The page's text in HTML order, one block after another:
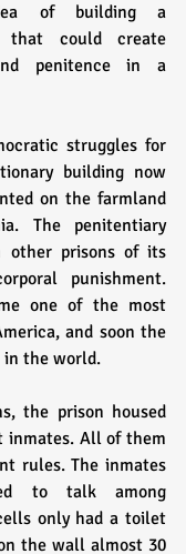
of building a
that could create
penitence in a
struggles for
building now
on the farmland
The penitentiary
other prisons of its
punishment.
one of the most
and soon the
in the world.
the prison housed
inmates. All of them
rules. The inmates
to talk among
only had a toilet
the wall almost 30